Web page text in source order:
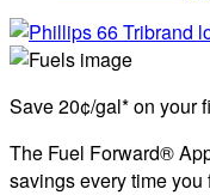
Save 20¢/gal* on your
The Fuel Forward®
savings every time you